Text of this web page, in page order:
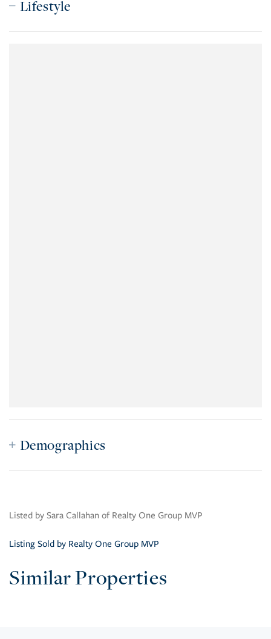
Lifestyle
Demographics
Listed by Sara Callahan of Realty One Group MVP
Listing Sold by Realty One Group MVP
Similar Properties